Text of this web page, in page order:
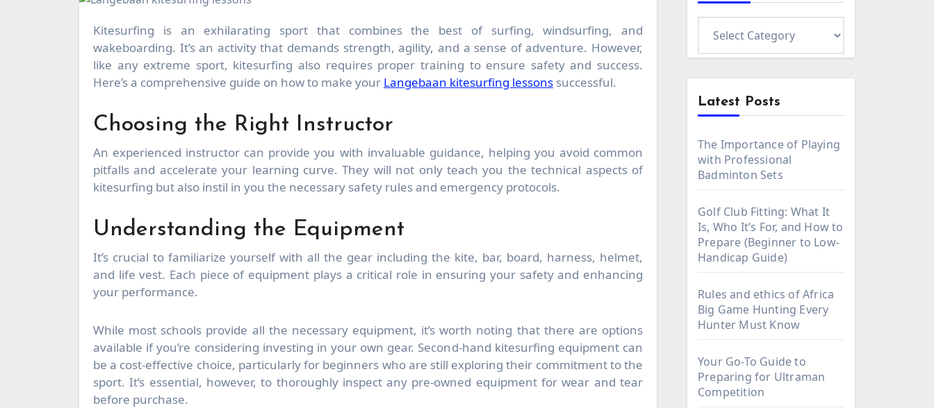
Kitesurfing is an exhilarating sport that combines the best of surfing, windsurfing, and
wakeboarding. It’s an activity that demands strength, agility, and a sense of adventure. However,
like any extreme sport, kitesurfing also requires proper training to ensure safety and success.
Here’s a comprehensive guide on how to make your Langebaan kitesurfing lessons successful.
Choosing the Right Instructor
An experienced instructor can provide you with invaluable guidance, helping you avoid common
pitfalls and accelerate your learning curve. They will not only teach you the technical aspects of
kitesurfing but also instil in you the necessary safety rules and emergency protocols.
Understanding the Equipment
It’s crucial to familiarize yourself with all the gear including the kite, bar, board, harness, helmet,
and life vest. Each piece of equipment plays a critical role in ensuring your safety and enhancing
your performance.
While most schools provide all the necessary equipment, it’s worth noting that there are options
available if you’re considering investing in your own gear. Second-hand kitesurfing equipment can
be a cost-effective choice, particularly for beginners who are still exploring their commitment to the
sport. It’s essential, however, to thoroughly inspect any pre-owned equipment for wear and tear
before purchase.
Category
Latest Posts
The Importance of Playing
with Professional
Badminton Sets
Golf Club Fitting: What It
Is, Who It’s For, and How to
Prepare (Beginner to Low-
Handicap Guide)
Rules and ethics of Africa
Big Game Hunting Every
Hunter Must Know
Your Go-To Guide to
Preparing for Ultraman
Competition